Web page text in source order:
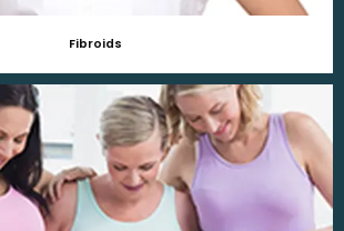
Fibroids